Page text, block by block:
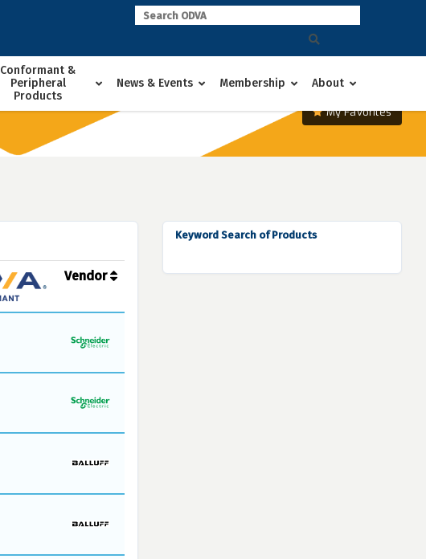
Conformant &
Peripheral
Products
News & Events Membership About
My Favorites
Vendor
Keyword Search of Products